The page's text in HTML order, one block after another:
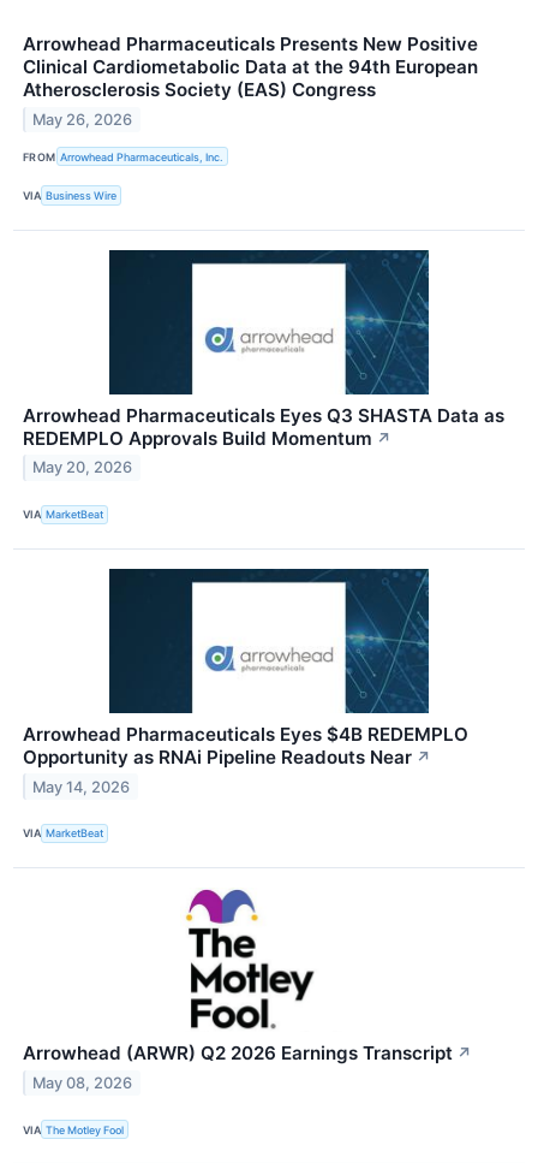
Arrowhead Pharmaceuticals Presents New Positive
Clinical Cardiometabolic Data at the 94th European
Atherosclerosis Society (EAS) Congress
May 26, 2026
FROM Arrowhead Pharmaceuticals, Inc.
VIA Business Wire
Arrowhead Pharmaceuticals Eyes Q3 SHASTA Data as
REDEMPLO Approvals Build Momentum ↗
May 20, 2026
VIA MarketBeat
Arrowhead Pharmaceuticals Eyes $4B REDEMPLO
Opportunity as RNAi Pipeline Readouts Near ↗
May 14, 2026
VIA MarketBeat
Arrowhead (ARWR) Q2 2026 Earnings Transcript ↗
May 08, 2026
VIA The Motley Fool